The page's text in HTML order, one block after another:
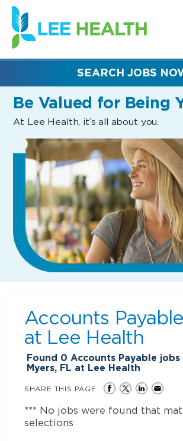
(link
opens
in
new
Be Valued for Being
At Lee Health, it’s all about you.
SEARCH JOBS
Accounts
at Lee Health
Found 0 Accounts Payable
Myers, FL at Lee Health
SHARE THIS PAGE
*** No jobs were found that
selections